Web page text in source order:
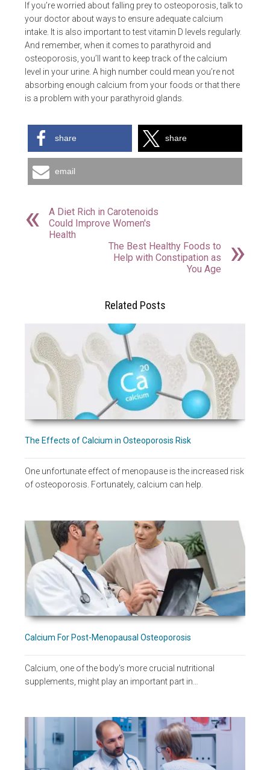
If you’re worried about falling prey to osteoporosis, talk to
your doctor about ways to ensure adequate calcium
intake. It is also important to test vitamin D levels regularly.
And remember, when it comes to parathyroid and
osteoporosis, you’ll want to keep track of the calcium
level in your urine. A high number could mean you’re not
absorbing enough calcium from your foods or that there
is a problem with your parathyroid glands.
share share
email
A Diet Rich in Carotenoids
Could Improve Women's
Health
The Best Healthy Foods to
Help with Constipation as
You Age
Related Posts
The Effects of Calcium in Osteoporosis Risk
One unfortunate effect of menopause is the increased risk
of osteoporosis. Fortunately, calcium can help.
Calcium For Post-Menopausal Osteoporosis
Calcium, one of the body's more crucial nutritional
supplements, might play an important part in…